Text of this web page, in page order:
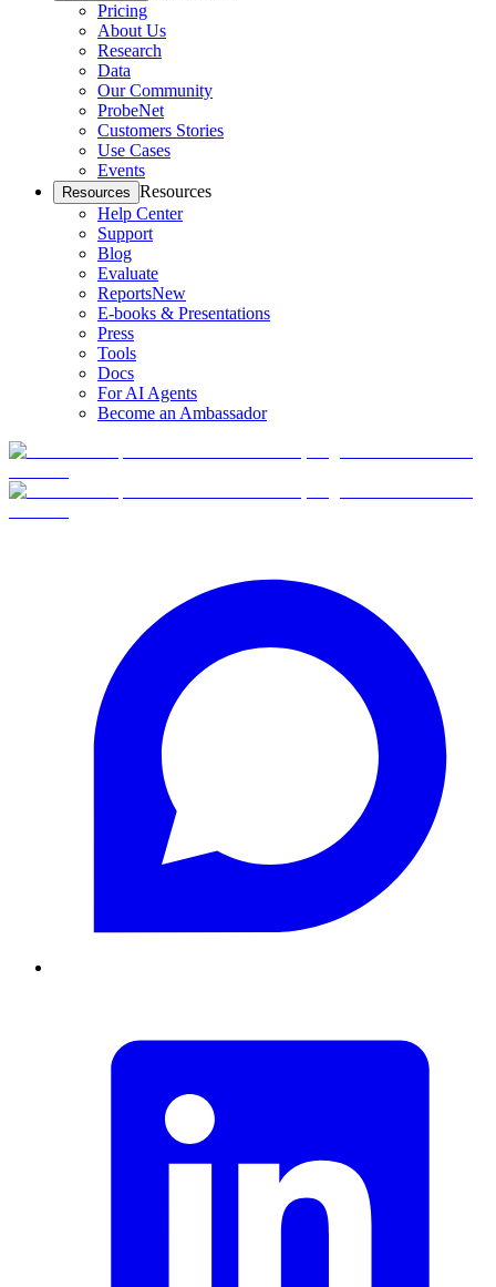
Pricing
About Us
Research
Data
Our Community
ProbeNet
Customers Stories
Use Cases
Events
Resources Resources
Help Center
Support
Blog
Evaluate
ReportsNew
E-books & Presentations
Press
Tools
Docs
For AI Agents
Become an Ambassador